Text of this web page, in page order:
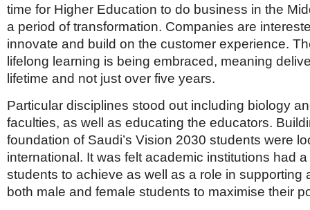
time for Higher Education to do business in the
a period of transformation. Companies are
innovate and build on the customer experience.
lifelong learning is being embraced, meaning
lifetime and not just over five years.
Particular disciplines stood out including biology
faculties, as well as educating the educators.
foundation of Saudi’s Vision 2030 students were
international. It was felt academic institutions had
students to achieve as well as a role in supporting
both male and female students to maximise their